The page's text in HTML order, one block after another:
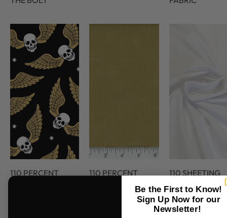
110 PERCENT
110 PERCENT
110 SHEETING
FABRIC
Be the First to Know!
Sign Up Now for our
Newsletter!